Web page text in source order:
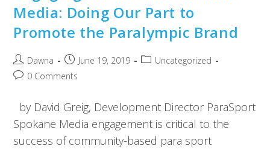
Media: Doing Our Part to
Promote the Paralympic Brand
Dawna June 19, 2019
Uncategorized
0 Comments
by David Greig, Development Director ParaSport
Spokane Media engagement is critical to the
success of community-based para sport